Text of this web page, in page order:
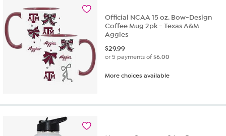
Official NCAA 15 oz. Bow-Design
Coffee Mug 2pk - Texas A&M
Aggies
$29.99
or 5 payments of$6.00
More choices available